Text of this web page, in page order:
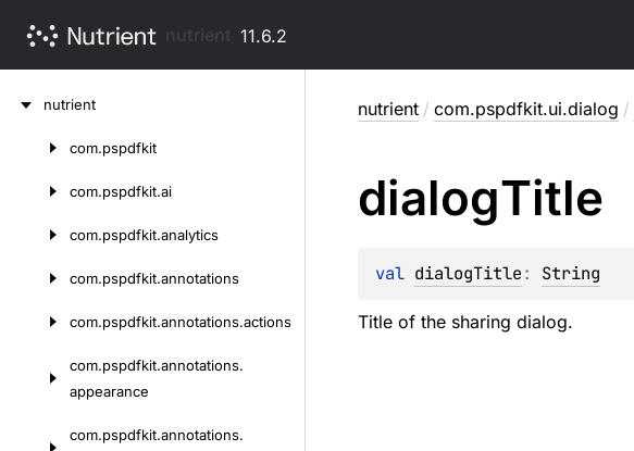
11.6.2
nutrient
com.pspdfkit
com.pspdfkit.ai
com.pspdfkit.analytics
com.pspdfkit.annotations
com.pspdfkit.annotations.actions
com.pspdfkit.annotations.
appearance
com.pspdfkit.annotations.
nutrient / com.pspdfkit.ui.dialog /
dialogTitle
val dialogTitle: String
Title of the sharing dialog.